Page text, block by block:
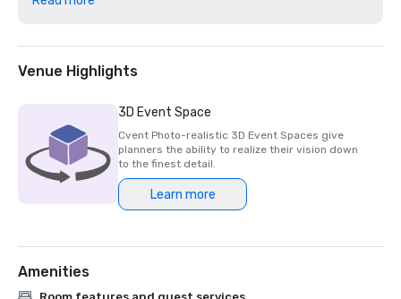
Venue Highlights
3D Event Space
Cvent Photo-realistic 3D Event Spaces give
planners the ability to realize their vision down
to the finest detail.
Learn more
Amenities